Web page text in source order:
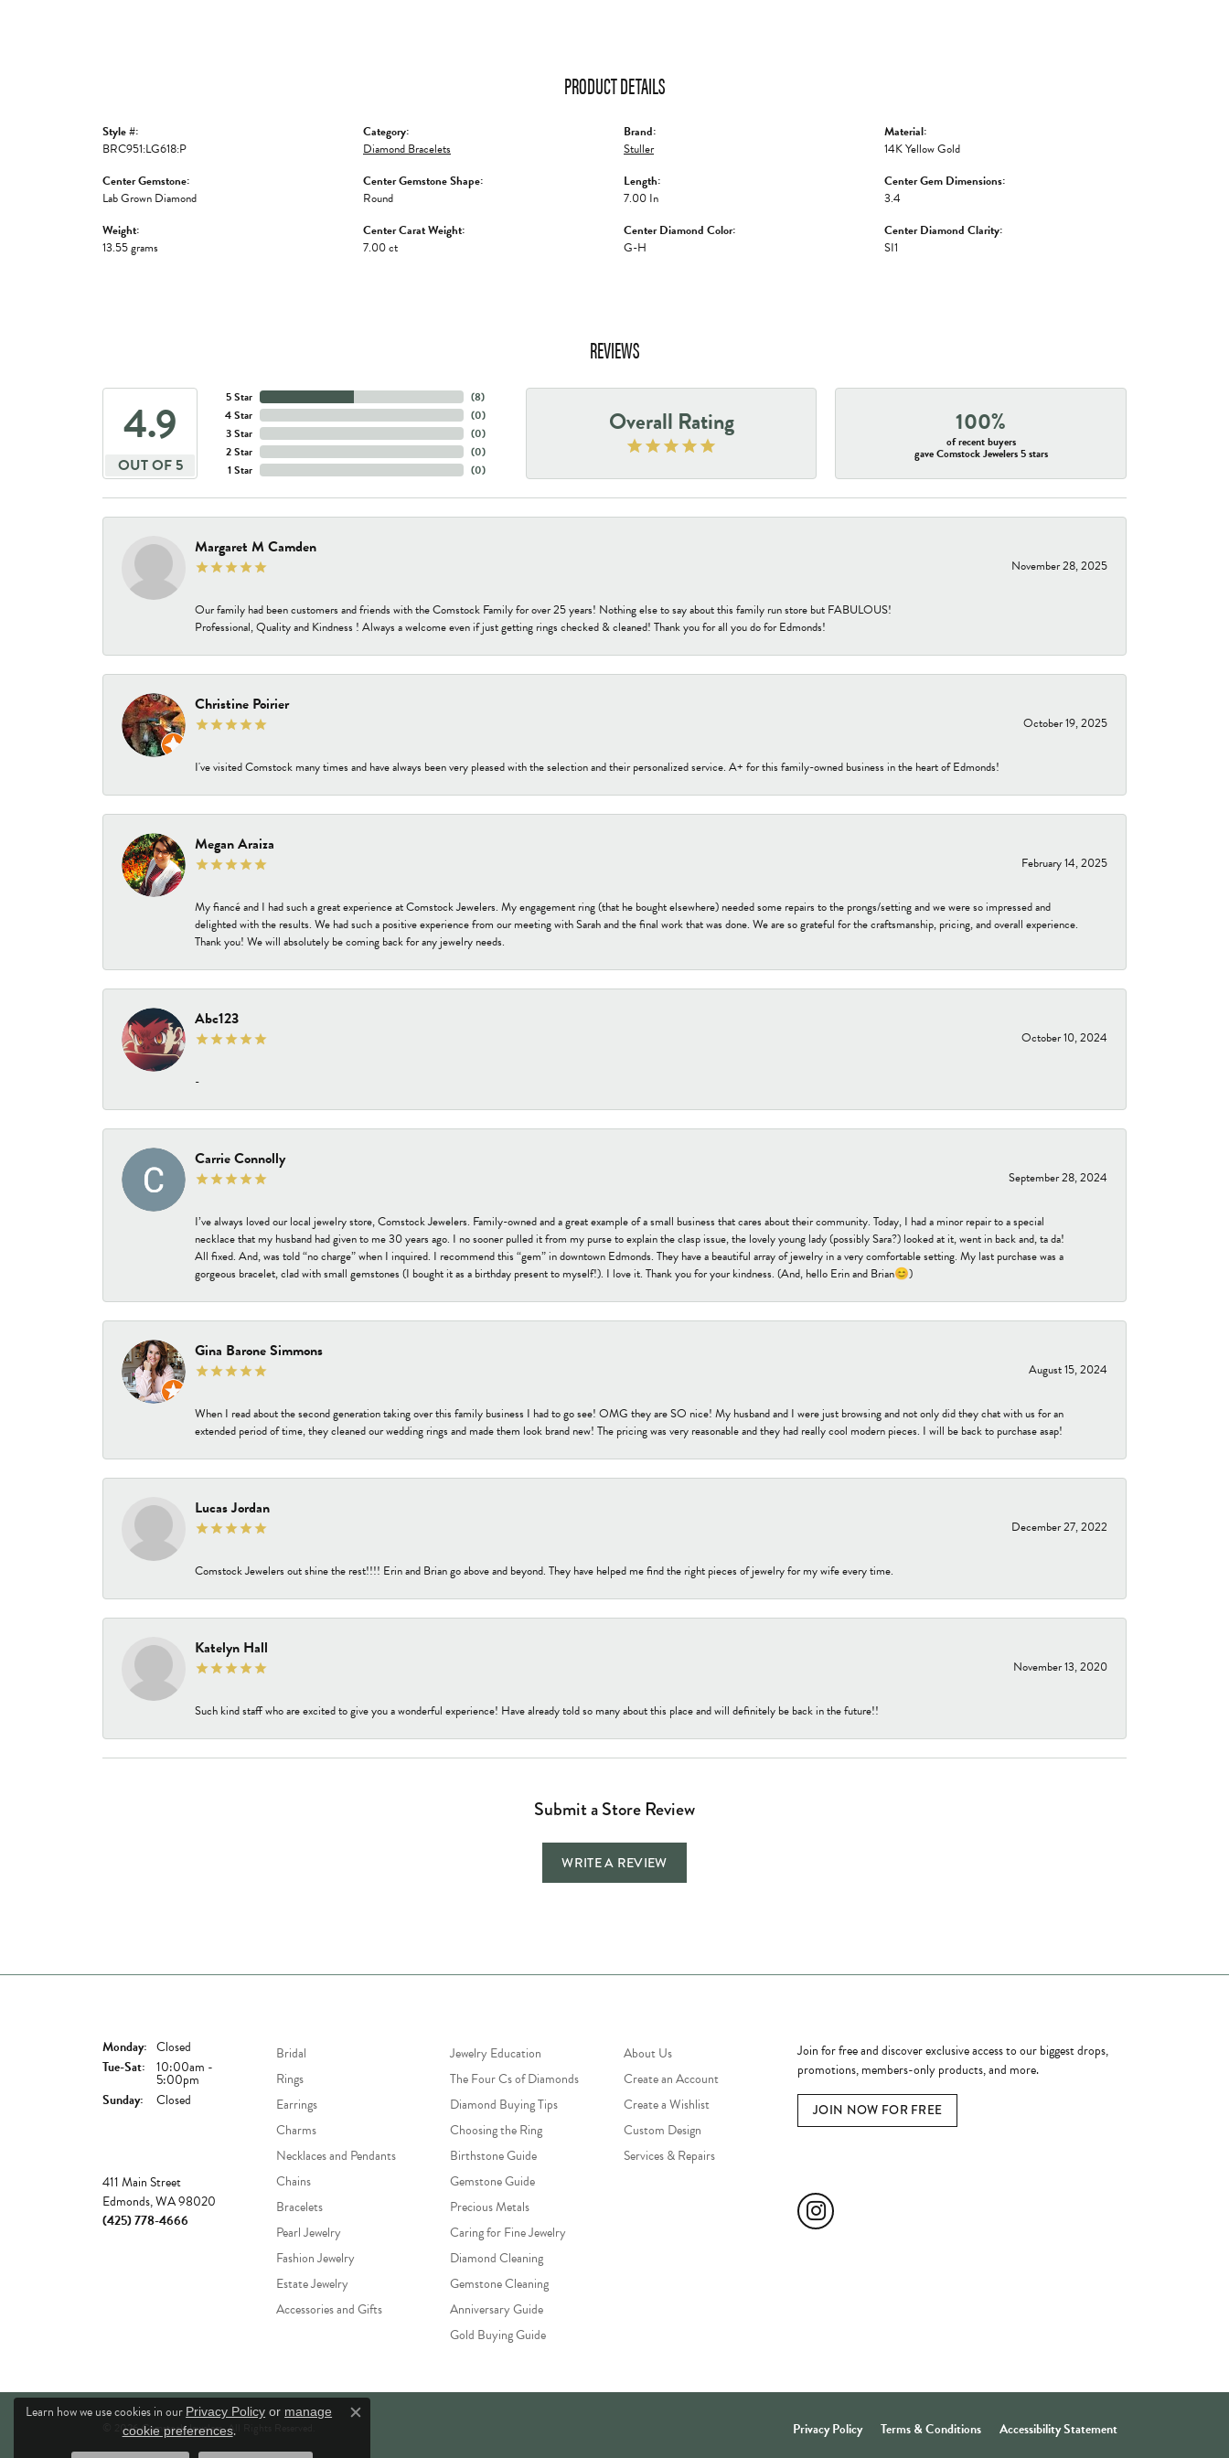
PRODUCT DETAILS
Style #:
BRC951:LG618:P
Center Gemstone:
Lab Grown Diamond
Weight:
13.55 grams
Category:
Diamond Bracelets
Center Gemstone Shape:
Round
Center Carat Weight:
7.00 ct
Brand:
Stuller
Length:
7.00 In
Center Diamond Color:
G-H
Material:
14K Yellow Gold
Center Gem Dimensions:
3.4
Center Diamond Clarity:
SI1
REVIEWS
4.9
OUT OF 5
5 Star
4 Star
3 Star
2 Star
1 Star
(8)
(0)
(0)
(0)
(0)
Overall Rating 100%
of recent buyers
gave Comstock Jewelers 5 stars
Margaret M Camden
November 28, 2025
Our family had been customers and friends with the Comstock Family for over 25 years! Nothing else to say about this family run store but FABULOUS!
Professional, Quality and Kindness ! Always a welcome even if just getting rings checked & cleaned! Thank you for all you do for Edmonds!
Christine Poirier
October 19, 2025
I've visited Comstock many times and have always been very pleased with the selection and their personalized service. A+ for this family-owned business in the heart of Edmonds!
Megan Araiza
February 14, 2025
My fiancé and I had such a great experience at Comstock Jewelers. My engagement ring (that he bought elsewhere) needed some repairs to the prongs/setting and we were so impressed and
delighted with the results. We had such a positive experience from our meeting with Sarah and the final work that was done. We are so grateful for the craftsmanship, pricing, and overall experience.
Thank you! We will absolutely be coming back for any jewelry needs.
Abc123
October 10, 2024
-
Carrie Connolly
September 28, 2024
I’ve always loved our local jewelry store, Comstock Jewelers. Family-owned and a great example of a small business that cares about their community. Today, I had a minor repair to a special
necklace that my husband had given to me 30 years ago. I no sooner pulled it from my purse to explain the clasp issue, the lovely young lady (possibly Sara?) looked at it, went in back and, ta da!
All fixed. And, was told “no charge” when I inquired. I recommend this “gem” in downtown Edmonds. They have a beautiful array of jewelry in a very comfortable setting. My last purchase was a
gorgeous bracelet, clad with small gemstones (I bought it as a birthday present to myself!). I love it. Thank you for your kindness. (And, hello Erin and Brian😊)
Gina Barone Simmons
August 15, 2024
When I read about the second generation taking over this family business I had to go see! OMG they are SO nice! My husband and I were just browsing and not only did they chat with us for an
extended period of time, they cleaned our wedding rings and made them look brand new! The pricing was very reasonable and they had really cool modern pieces. I will be back to purchase asap!
Lucas Jordan
December 27, 2022
Comstock Jewelers out shine the rest!!!! Erin and Brian go above and beyond. They have helped me find the right pieces of jewelry for my wife every time.
Katelyn Hall
November 13, 2020
Such kind staff who are excited to give you a wonderful experience! Have already told so many about this place and will definitely be back in the future!!
Submit a Store Review
WRITE A REVIEW
Monday: Closed
Tue-Sat: Tuesday - Saturday:
10:00am -
5:00pm
Sunday:
Closed
411 Main Street
Edmonds, WA 98020
(425) 778-4666
Bridal
Rings
Earrings
Charms
Necklaces and Pendants
Chains
Bracelets
Pearl Jewelry
Fashion Jewelry
Estate Jewelry
Accessories and Gifts
Jewelry Education
The Four Cs of Diamonds
Diamond Buying Tips
Choosing the Ring
Birthstone Guide
Gemstone Guide
Precious Metals
Caring for Fine Jewelry
Diamond Cleaning
Gemstone Cleaning
Anniversary Guide
Gold Buying Guide
About Us
Create an Account
Create a Wishlist
Custom Design
Services & Repairs
Join for free and discover exclusive access to our biggest drops,
promotions, members-only products, and more.
JOIN NOW FOR FREE
Privacy Policy Terms & Conditions Accessibility Statement
© 2026 Comstock Jewelers. All Rights Reserved.
Learn how we use cookies in our Privacy Policy or manage
cookie preferences. Close consent popup